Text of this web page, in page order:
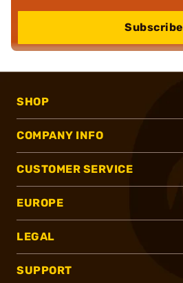
Subscribe
SHOP
COMPANY INFO
CUSTOMER SERVICE
EUROPE
LEGAL
SUPPORT